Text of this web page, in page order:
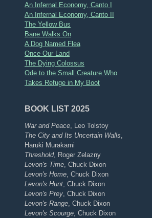
An Infernal Economy, Canto I
An Infernal Economy, Canto II
The Yellow Bus
Bane Walks On
A Dog Named Flea
Once Our Land
The Dying Colossus
Ode to the Small Creature Who
Takes Refuge in My Boot
BOOK LIST 2025
War and Peace , Leo Tolstoy
The City and Its Uncertain Walls
Haruki Murakami
Threshold, Roger Zelazny
Levon's Time , Chuck Dixon
Levon's Home , Chuck Dixon
Levon's Hunt , Chuck Dixon
Levon's Prey , Chuck Dixon
Levon's Range , Chuck Dixon
Levon's Scourge , Chuck Dixon